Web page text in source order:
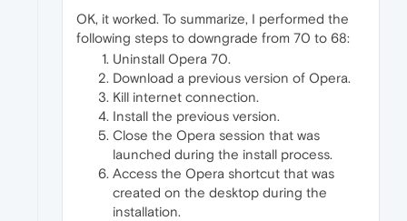
OK, it worked. To summarize, I performed the
following steps to downgrade from 70 to 68:
Uninstall Opera 70.
Download a previous version of Opera.
Kill internet connection.
Install the previous version.
Close the Opera session that was
launched during the install process.
Access the Opera shortcut that was
created on the desktop during the
installation.